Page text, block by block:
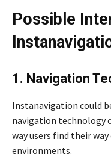
Possible
1. Navigation
Instanavigation could
navigation technology
way users find their
environments.